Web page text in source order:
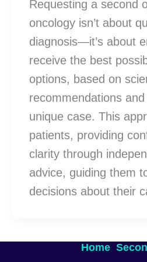
Requesting a second
oncology isn’t about
diagnosis—it’s about
receive the best
options, based on
recommendations
unique case. This
patients, providing
clarity through
advice, guiding them
decisions about their
Home